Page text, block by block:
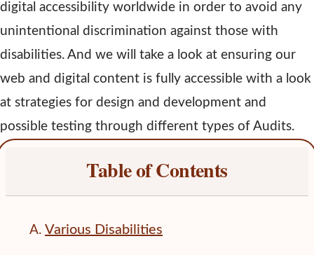
digital accessibility worldwide in order to avoid any
unintentional discrimination against those with
disabilities. And we will take a look at ensuring our
web and digital content is fully accessible with a look
at strategies for design and development and
possible testing through different types of Audits.
Table of Contents
Various Disabilities